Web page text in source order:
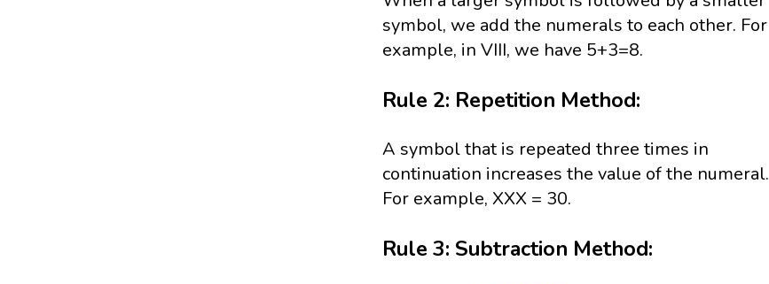
symbol, we add the numerals to each other. For
example, in VIII, we have 5+3=8.
Rule 2: Repetition Method:
A symbol that is repeated three times in
continuation increases the value of the numeral.
For example, XXX = 30.
Rule 3: Subtraction Method: